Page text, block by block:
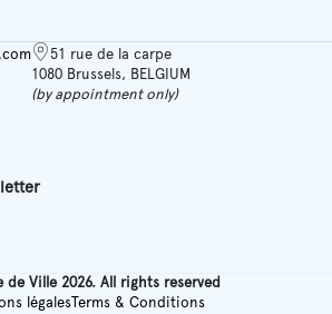
51 rue de la carpe
1080 Brussels, BELGIUM
(by appointment only)
de Ville 2026. All rights reserved
légalesTerms & Conditions